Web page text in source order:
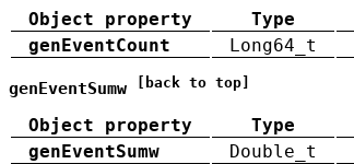
Object property Type
genEventCount
Long64_t
genEventSumw [back to top]
Object property Type
genEventSumw
Double_t